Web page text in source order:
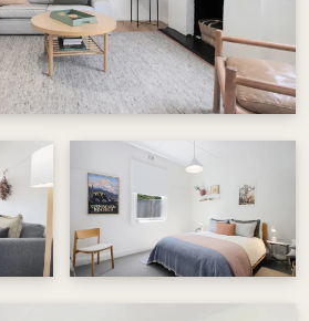
a relaxed Beechworth
for more
be tricky for some.
can be cool in winter.
from time to time, we ask